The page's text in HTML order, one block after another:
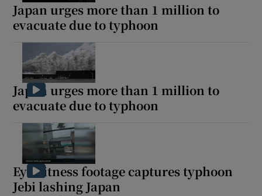
Japan urges more than 1 million to
evacuate due to typhoon
Japan urges more than 1 million to
evacuate due to typhoon
Eyewitness footage captures typhoon
Jebi lashing Japan